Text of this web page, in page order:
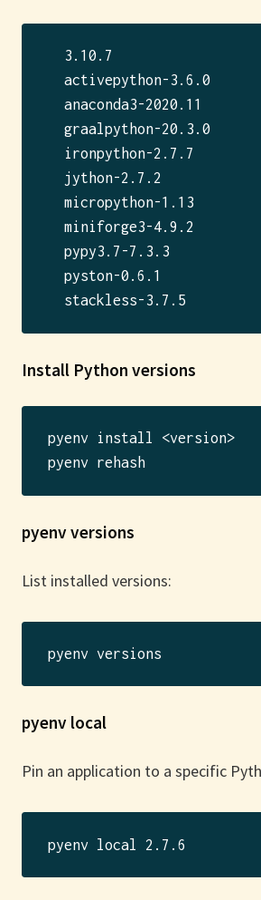
  3.10.7
  activepython-3.6.0
  anaconda3-2020.11
  graalpython-20.3.0
  ironpython-2.7.7
  jython-2.7.2
  micropython-1.13
  miniforge3-4.9.2
  pypy3.7-7.3.3
  pyston-0.6.1
Install Python versions
pyenv install <version>
pyenv versions
List installed versions:
pyenv local
Pin an application to a specific